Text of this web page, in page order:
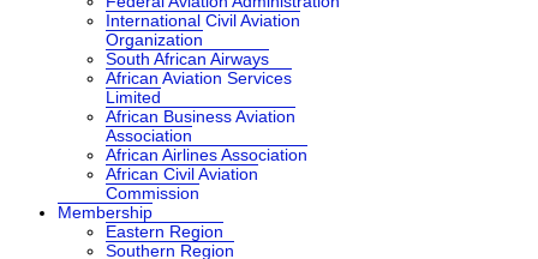
International Civil Aviation
Organization
South African Airways
African Aviation Services
Limited
African Business Aviation
Association
African Airlines Association
African Civil Aviation
Commission
Membership
Eastern Region
Southern Region